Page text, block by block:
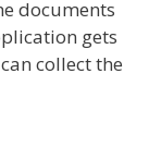
documents
gets
collect the